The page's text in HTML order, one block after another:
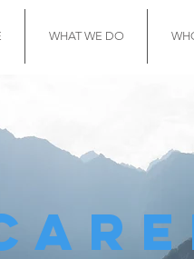
WHAT WE DO